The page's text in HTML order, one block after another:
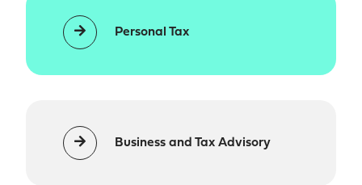
Personal Tax
Business and Tax Advisory